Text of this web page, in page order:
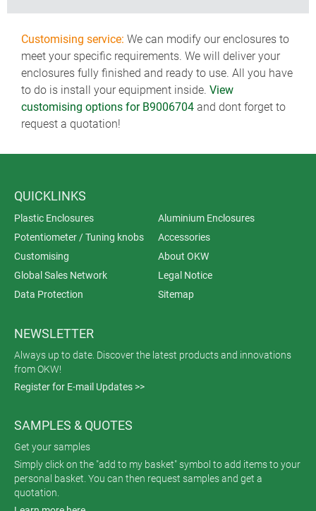
Customising service: We can modify our enclosures to
meet your specific requirements. We will deliver your
enclosures fully finished and ready to use. All you have
to do is install your equipment inside. View
customising options for B9006704 and dont forget to
request a quotation!
QUICKLINKS
Plastic Enclosures
Aluminium Enclosures
Potentiometer / Tuning knobs
Accessories
Customising
About OKW
Global Sales Network
Legal Notice
Data Protection
Sitemap
NEWSLETTER
Always up to date. Discover the latest products and innovations
from OKW!
Register for E-mail Updates >>
SAMPLES & QUOTES
Get your samples
Simply click on the "add to my basket" symbol to add items to your
personal basket. You can then request samples and get a
quotation.